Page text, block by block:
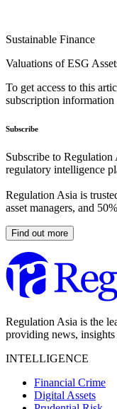
Sustainable Finance
Valuations of ESG
To get access to this
subscription information
Subscribe
Subscribe to Regulation
regulatory intelligence
Regulation Asia is
asset managers, and
Find out more
Regulation Asia is the
providing news,
INTELLIGENCE
Financial Crime
Digital Assets